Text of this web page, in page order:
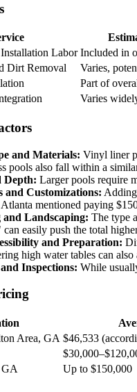
Labor Included in
Dirt Removal
Varies,
Part of
Varies
and Materials: Vinyl liner
pools also fall within a
Depth: Larger pools require
and Customizations:
mentioned paying
and Landscaping: The type
easily push the total
and Preparation:
high water tables can also
Inspections: While
Area, GA $46,533
GA
Up to $150,000